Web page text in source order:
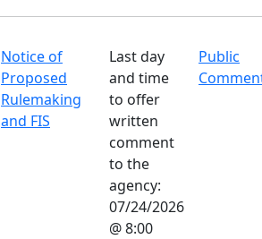
Notice of
Proposed
Rulemaking
and FIS
Last day
and time
to offer
written
comment
to the
agency:
07/24/2026
@ 8:00
Public